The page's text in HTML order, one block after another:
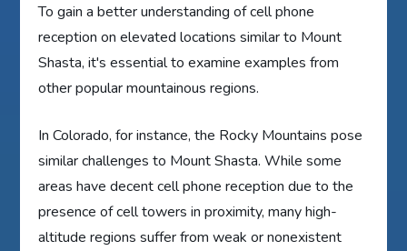
To gain a better understanding of cell phone
reception on elevated locations similar to Mount
Shasta, it's essential to examine examples from
other popular mountainous regions.
In Colorado, for instance, the Rocky Mountains pose
similar challenges to Mount Shasta. While some
areas have decent cell phone reception due to the
presence of cell towers in proximity, many high-
altitude regions suffer from weak or nonexistent